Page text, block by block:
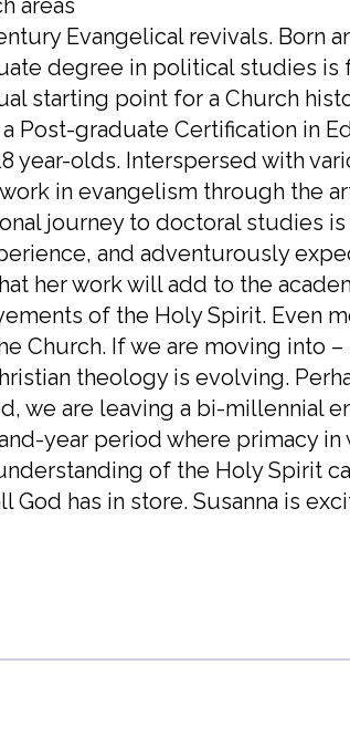
areas
Evangelical revivals. Born
degree in political studies is
starting point for a Church
Post-graduate Certification in
year-olds. Interspersed with
in evangelism through the
journey to doctoral studies
and adventurously
her work will add to the
of the Holy Spirit. Even
Church. If we are moving into
theology is evolving.
we are leaving a bi-millennial
year period where primacy in
of the Holy Spirit
has in store. Susanna is